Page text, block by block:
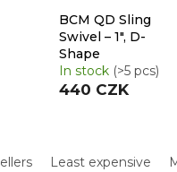
BCM QD Sling
Swivel – 1", D-
Shape
In stock (>5 pcs)
440 CZK
Least expensive